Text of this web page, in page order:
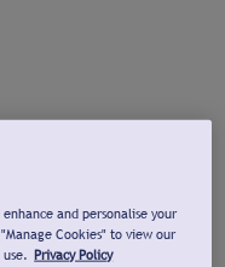
and personalise your
Cookies" to view our
Privacy Policy